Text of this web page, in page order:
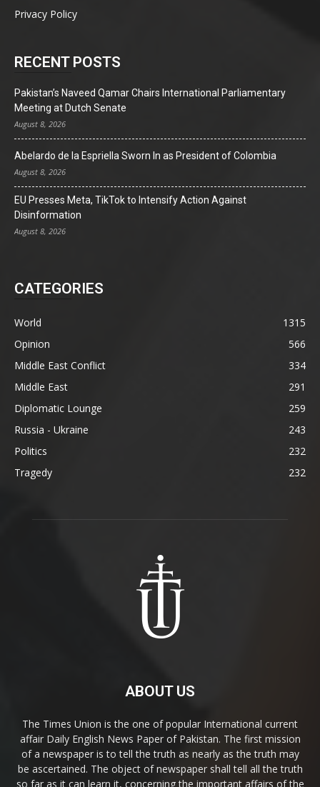
Privacy Policy
RECENT POSTS
Pakistan’s Naveed Qamar Chairs International Parliamentary
Meeting at Dutch Senate
August 8, 2026
Abelardo de la Espriella Sworn In as President of Colombia
August 8, 2026
EU Presses Meta, TikTok to Intensify Action Against
Disinformation
August 8, 2026
CATEGORIES
World
1315
Opinion
566
Middle East Conflict
334
Middle East
291
Diplomatic Lounge
259
Russia - Ukraine
243
Politics
232
Tragedy
232
ABOUT US
The Times Union is the one of popular International current
affair Daily English News Paper of Pakistan. The first mission
of a newspaper is to tell the truth as nearly as the truth may
be ascertained. The object of newspaper shall tell all the truth
so far as it can learn it, concerning the important affairs of the